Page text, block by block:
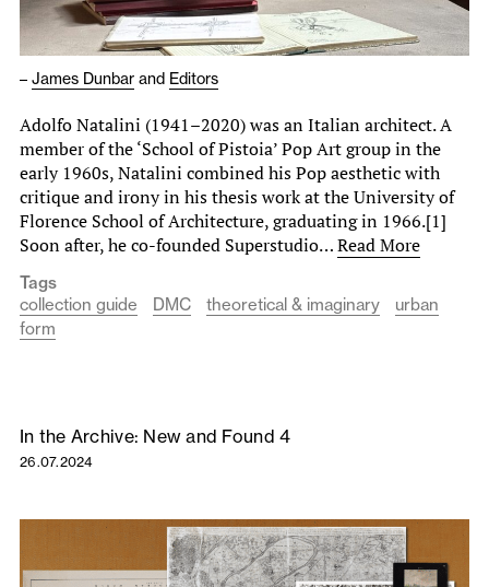
– James Dunbar and Editors
Adolfo Natalini (1941–2020) was an Italian architect. A
member of the ‘School of Pistoia’ Pop Art group in the
early 1960s, Natalini combined his Pop aesthetic with
critique and irony in his thesis work at the University of
Florence School of Architecture, graduating in 1966.[1]
Soon after, he co-founded Superstudio…Read More
Tags
collection guide
DMC theoretical & imaginary
urban
form
In the Archive: New and Found 4
26.07.2024